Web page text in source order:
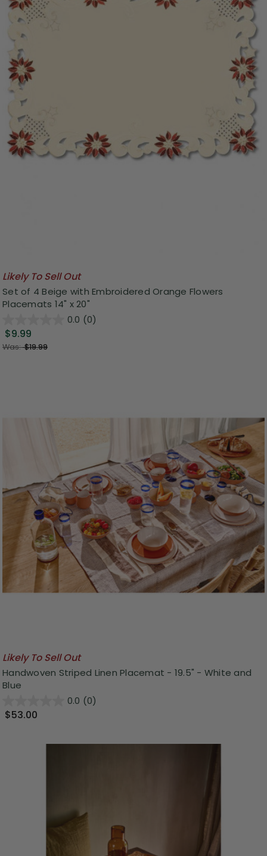
Likely To Sell Out
Set of 4 Beige with Embroidered Orange Flowers
Placemats 14" x 20"
0.0 (0)
$9.99
Was:$19.99
Likely To Sell Out
Handwoven Striped Linen Placemat - 19.5" - White and
Blue
0.0 (0)
$53.00